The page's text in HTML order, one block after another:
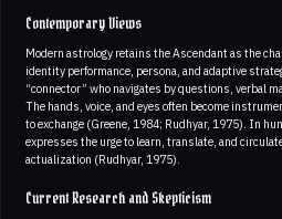
Contemporary Views
Modern astrology retains the Ascendant as the
identity performance, persona, and adaptive
“connector” who navigates by questions, verbal
The hands, voice, and eyes often become
to exchange (Greene, 1984; Rudhyar, 1975). In
expresses the urge to learn, translate, and
actualization (Rudhyar, 1975).
Current Research and Skepticism